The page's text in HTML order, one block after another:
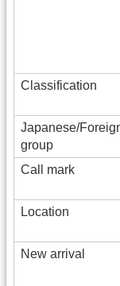
Classification
Japanese/
group
Call mark
Location
New arrival